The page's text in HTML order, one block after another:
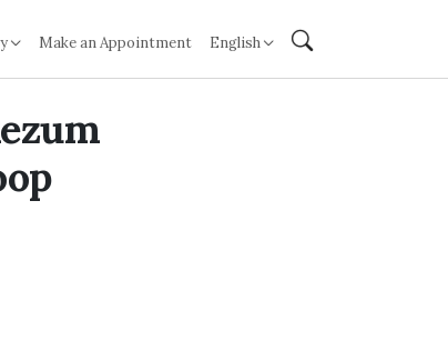
Make an Appointment English